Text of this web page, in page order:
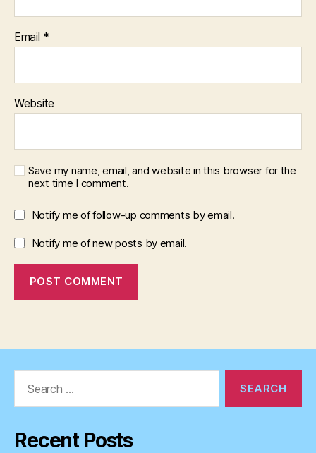
Email *
Website
Save my name, email, and website in this browser for the
next time I comment.
Notify me of follow-up comments by email.
Notify me of new posts by email.
Recent Posts